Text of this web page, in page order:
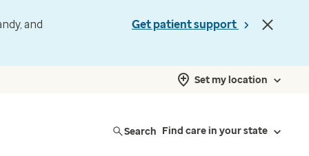
and
Get patient support
Set my location
Search Find care in your state